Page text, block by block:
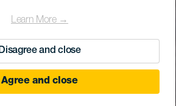
Learn More →
and close
Agree and close